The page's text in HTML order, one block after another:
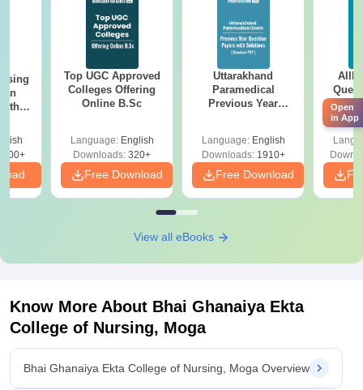
Top UGC Approved
Colleges Offering
Online B.Sc
Language: English
Downloads: 320+
Free Download
Uttarakhand
Paramedical
Previous Year
Solutions - Free
PDF
Language: English
Downloads:1910+
Free Download
PDF
with
Free
View all eBooks
Know More About Bhai Ghanaiya Ekta
College of Nursing, Moga
Bhai Ghanaiya Ekta College of Nursing, Moga Overview
Open
in App